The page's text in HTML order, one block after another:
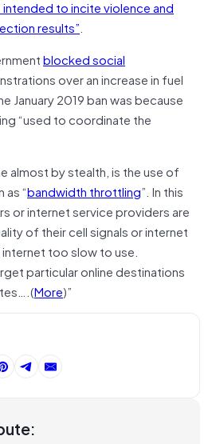
to incite violence and
results”.
blocked social
over an increase in fuel
January 2019 ban was because
“used to coordinate the
almost by stealth, is the use of
as “bandwidth throttling”. In this
or internet service providers are
of their cell signals or internet
too slow to use.
particular online destinations
….(More)”